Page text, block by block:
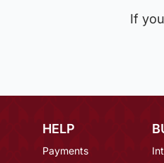
If
HELP
Payments